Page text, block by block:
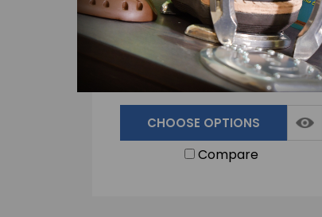
JH Forge Farrier Knife - Deep Belly:
for Handling Horse Hooves
$90.00
7 Reviews
CHOOSE OPTIONS
Compare